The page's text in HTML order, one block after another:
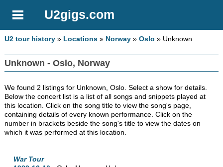
U2gigs.com
U2 tour history » Locations » Norway »Oslo » Unknown
Unknown - Oslo, Norway
We found 2 listings for Unknown, Oslo. Select a show for details.
Below the concert list is a list of all songs and snippets played at
this location. Click on the song title to view the song's page,
containing details of every known performance. Click on the
number in brackets beside the song's title to view the dates on
which it was performed at this location.
War Tour